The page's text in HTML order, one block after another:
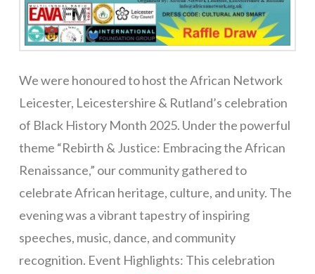
We were honoured to host the African Network
Leicester, Leicestershire & Rutland’s celebration
of Black History Month 2025. Under the powerful
theme “Rebirth & Justice: Embracing the African
Renaissance,” our community gathered to
celebrate African heritage, culture, and unity. The
evening was a vibrant tapestry of inspiring
speeches, music, dance, and community
recognition. Event Highlights: This celebration